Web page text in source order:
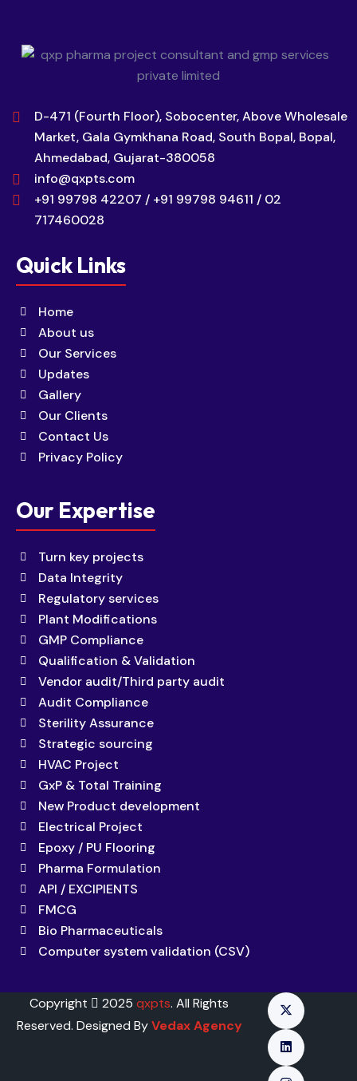
D-471 (Fourth Floor), Sobocenter, Above Wholesale
Market, Gala Gymkhana Road, South Bopal, Bopal,
Ahmedabad, Gujarat-380058
info@qxpts.com
+91 99798 42207 / +91 99798 94611 / 02
717460028
Quick Links
Home
About us
Our Services
Updates
Gallery
Our Clients
Contact Us
Privacy Policy
Our Expertise
Turn key projects
Data Integrity
Regulatory services
Plant Modifications
GMP Compliance
Qualification & Validation
Vendor audit/Third party audit
Audit Compliance
Sterility Assurance
Strategic sourcing
HVAC Project
GxP & Total Training
New Product development
Electrical Project
Epoxy / PU Flooring
Pharma Formulation
API / EXCIPIENTS
FMCG
Bio Pharmaceuticals
Computer system validation (CSV)
Copyright 2025qxpts. All Rights
Reserved. Designed ByVedax Agency